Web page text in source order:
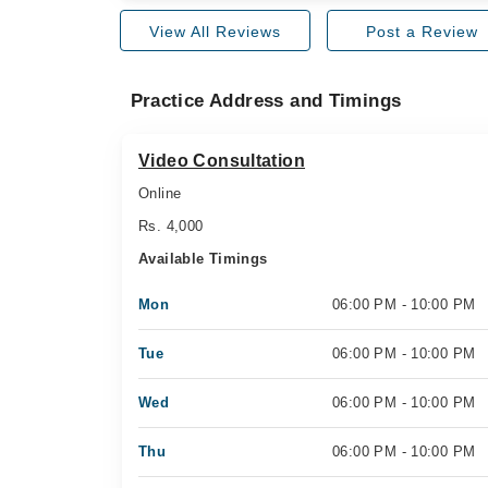
View All Reviews Post a Review
Practice Address and Timings
Video Consultation
Online
Rs. 4,000
Available Timings
Mon 06:00 PM - 10:00 PM
Tue 06:00 PM - 10:00 PM
Wed 06:00 PM - 10:00 PM
Thu 06:00 PM - 10:00 PM